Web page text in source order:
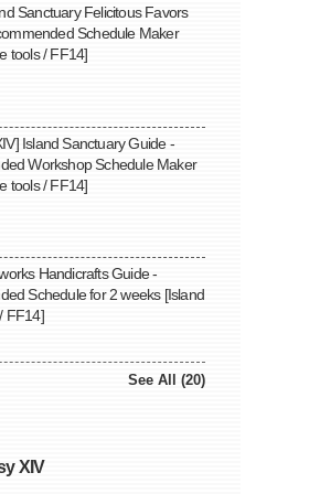
Sanctuary Felicitous Favors
Schedule Maker
tools / FF14]
Island Sanctuary Guide -
Workshop Schedule Maker
tools / FF14]
Handicrafts Guide -
Schedule for 2 weeks [Island
FF14]
See All (20)
XIV